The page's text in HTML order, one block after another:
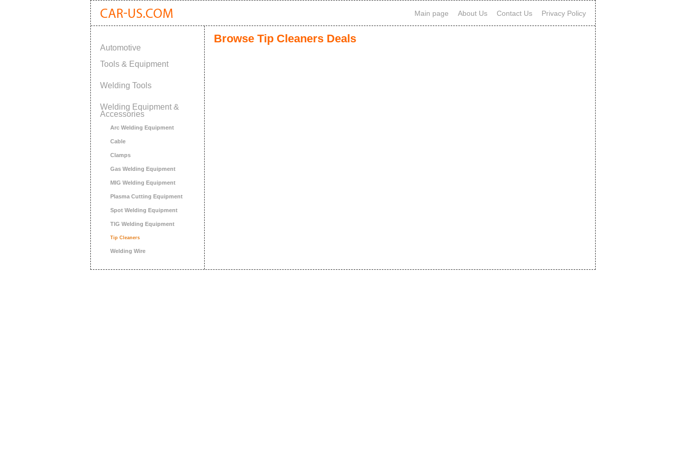
Main page About Us Contact Us Privacy Policy
Automotive
Tools & Equipment
Welding Tools
Welding Equipment &
Accessories
Arc Welding Equipment
Cable
Clamps
Gas Welding Equipment
MIG Welding Equipment
Plasma Cutting Equipment
Spot Welding Equipment
TIG Welding Equipment
Tip Cleaners
Welding Wire
Browse Tip Cleaners Deals